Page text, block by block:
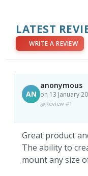
LATEST
WRITE A REVIEW
AN
anonymous
on 13 January
Review #1
Great product
The ability to
mount any size